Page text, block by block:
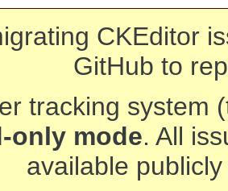
CKEditor
GitHub to
tracking system
only mode. All
available